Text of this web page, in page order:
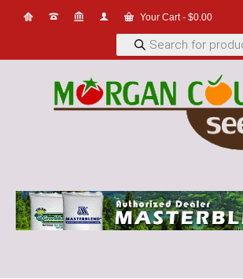
Your Cart- $0.00
Products
search